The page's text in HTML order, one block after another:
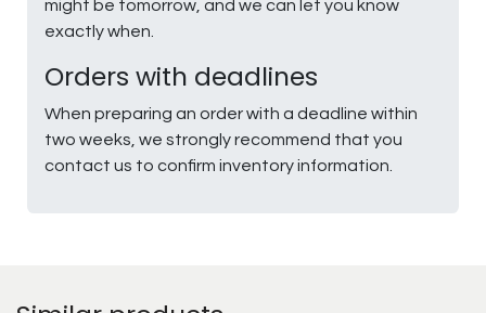
might be tomorrow, and we can let you know
exactly when.
Orders with deadlines
When preparing an order with a deadline within
two weeks, we strongly recommend that you
contact us to confirm inventory information.